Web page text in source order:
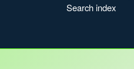
Search index